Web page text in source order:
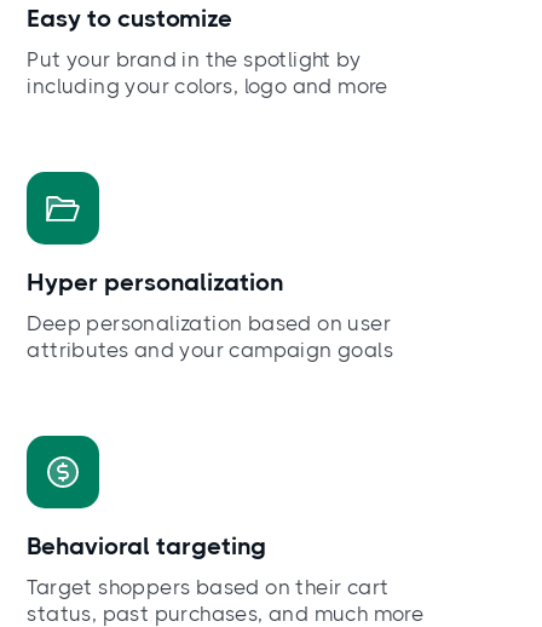
Easy to customize
Put your brand in the spotlight by
including your colors, logo and more
Hyper personalization
Deep personalization based on user
attributes and your campaign goals
Behavioral targeting
Target shoppers based on their cart
status, past purchases, and much more